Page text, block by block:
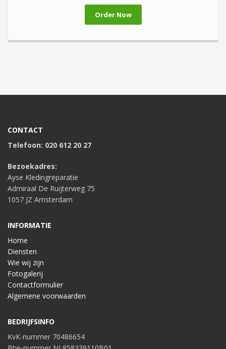
Order Now
CONTACT
Telefoon: 020 612 20 27
Bezoekadres:
Ayse Kledingreparatie
Admiraal De Ruijterweg 75
1057 JZ Amsterdam
INFORMATIE
Home
Diensten
Wie wij zijn
Fotogalerij
Contactformulier
Algemene voorwaarden
BEDRIJFSINFO
KvK-nummer 70486654